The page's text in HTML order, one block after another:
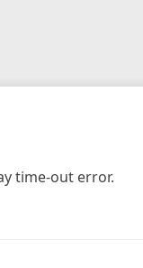
time-out error.